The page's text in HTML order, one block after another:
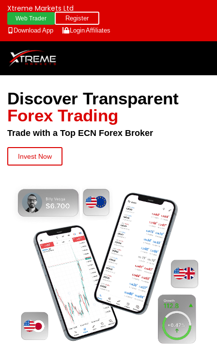
Xtreme Markets Ltd
Web Trader
Register
Download App
LoginAffiliates
Discover Transparent
Forex Trading
Trade with a Top ECN Forex Broker
Invest Now